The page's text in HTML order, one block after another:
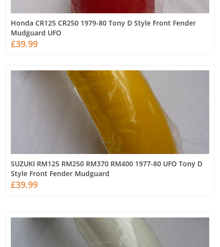
Honda CR125 CR250 1979-80 Tony D Style Front Fender
Mudguard UFO
£39.99
SUZUKI RM125 RM250 RM370 RM400 1977-80 UFO Tony D
Style Front Fender Mudguard
£39.99